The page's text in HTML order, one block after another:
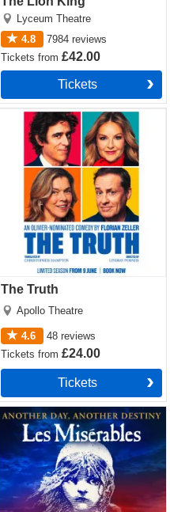
Lyceum Theatre
4.8
7984 reviews
Ticketsfrom£42.00
Tickets
The Truth
Apollo Theatre
4.6 48 reviews
Ticketsfrom£24.00
Tickets
The Truth Tickets
Les Miserables Tickets